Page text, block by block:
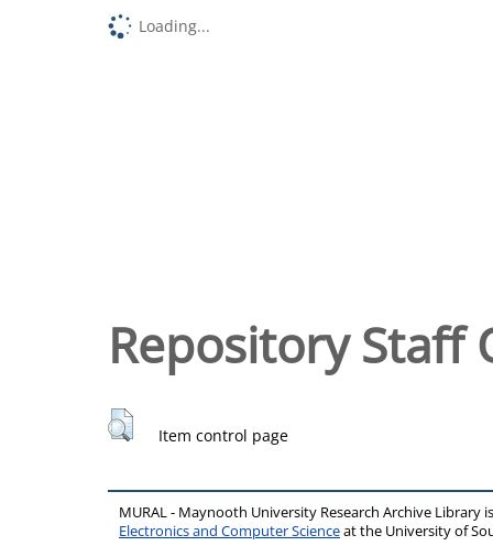
Loading...
Repository Staff
Item control page
MURAL - Maynooth University Research Archive Library
Electronics and Computer Scienceat the University of